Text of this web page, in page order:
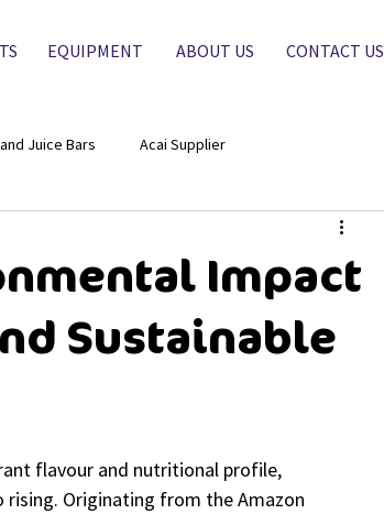
EQUIPMENT ABOUT US CONTACT US
Juice Bars Acai Supplier
Impact
Sustainable
flavour and nutritional profile,
rising. Originating from the Amazon